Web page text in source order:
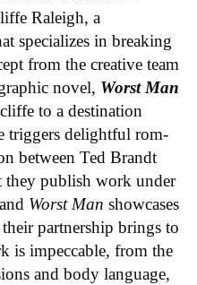
Raleigh, a
specializes in breaking
from the creative team
novel, Worst Man
to a destination
triggers delightful rom-
between Ted Brandt
they publish work under
Worst Man showcases
partnership brings to
is impeccable, from the
and body language,